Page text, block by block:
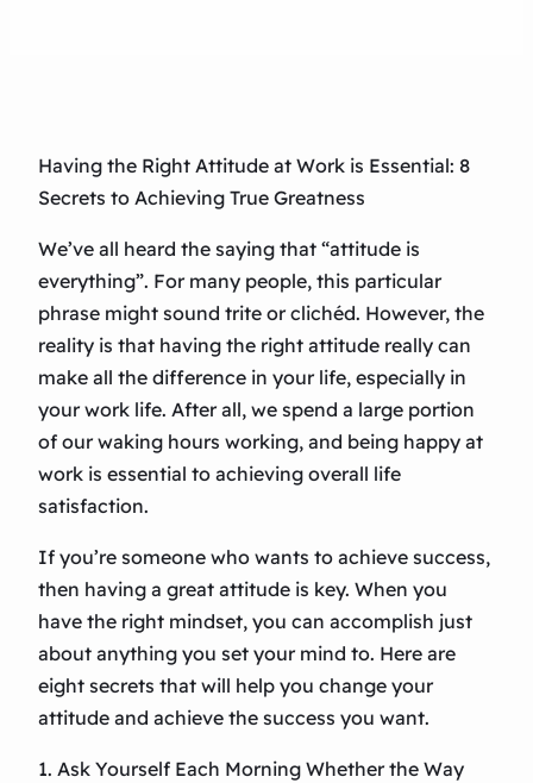
Having the Right Attitude at Work is Essential: 8
Secrets to Achieving True Greatness
We’ve all heard the saying that “attitude is
everything”. For many people, this particular
phrase might sound trite or clichéd. However, the
reality is that having the right attitude really can
make all the difference in your life, especially in
your work life. After all, we spend a large portion
of our waking hours working, and being happy at
work is essential to achieving overall life
satisfaction.
If you’re someone who wants to achieve success,
then having a great attitude is key. When you
have the right mindset, you can accomplish just
about anything you set your mind to. Here are
eight secrets that will help you change your
attitude and achieve the success you want.
1. Ask Yourself Each Morning Whether the Way